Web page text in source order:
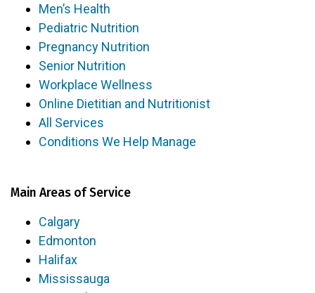
Men’s Health
Pediatric Nutrition
Pregnancy Nutrition
Senior Nutrition
Workplace Wellness
Online Dietitian and Nutritionist
All Services
Conditions We Help Manage
Main Areas of Service
Calgary
Edmonton
Halifax
Mississauga